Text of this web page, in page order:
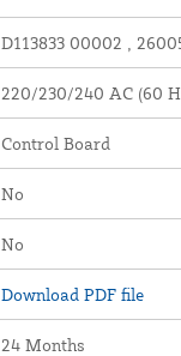
D113833 00002 ,
220/230/240 AC (60
Control Board
No
No
Download PDF file
24 Months